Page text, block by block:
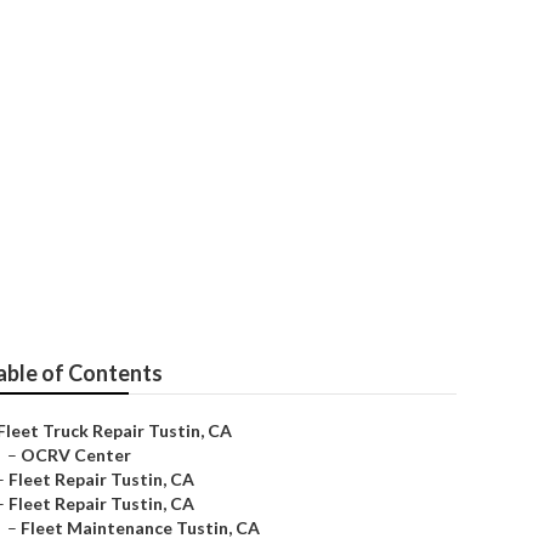
of Contents
Truck Repair Tustin, CA
– OCRV Center
Fleet Repair Tustin, CA
Fleet Repair Tustin, CA
– Fleet Maintenance Tustin, CA